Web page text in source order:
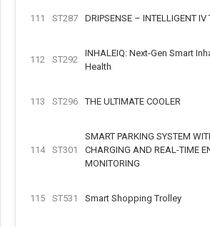
111 ST287 DRIPSENSE – INTELLIGENT IV
112 ST292
INHALEIQ: Next-Gen Smart
Health
113 ST296 THE ULTIMATE COOLER
114 ST301
SMART PARKING SYSTEM
CHARGING AND REAL-TIME
MONITORING
115 ST531 Smart Shopping Trolley